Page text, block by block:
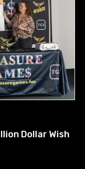
Dollar Wish